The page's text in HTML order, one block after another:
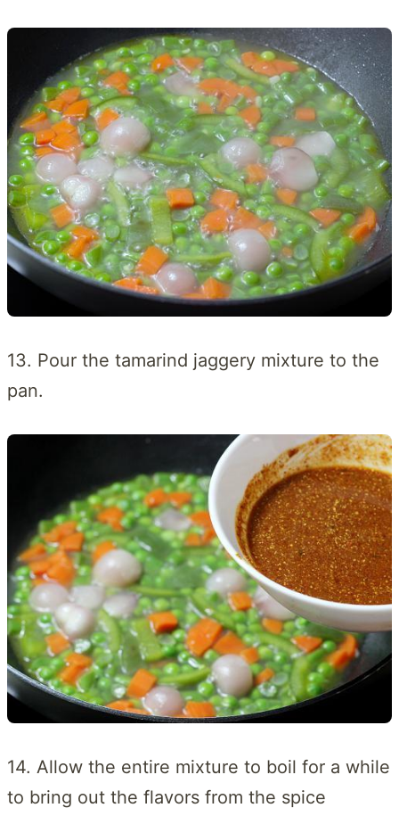
13. Pour the tamarind jaggery mixture to the
pan.
14. Allow the entire mixture to boil for a while
to bring out the flavors from the spice